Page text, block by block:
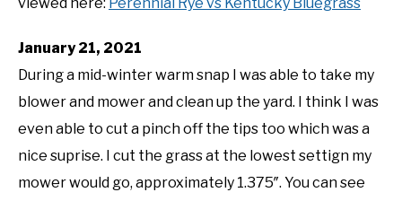
January 21, 2021
During a mid-winter warm snap I was able to take my
blower and mower and clean up the yard. I think I was
even able to cut a pinch off the tips too which was a
nice suprise. I cut the grass at the lowest settign my
mower would go, approximately 1.375″. You can see